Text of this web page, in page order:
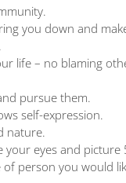
you down and
life – no blaming
pursue them.
self-expression.
nature.
your eyes and
person you would